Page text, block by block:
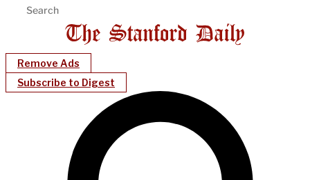
Remove Ads
Subscribe to Digest